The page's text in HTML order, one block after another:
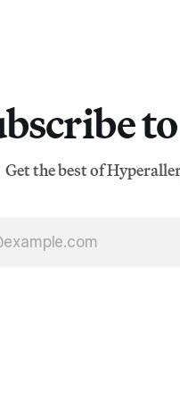
Get the best of